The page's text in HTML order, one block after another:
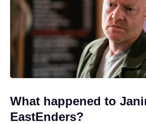
What happened to
EastEnders?